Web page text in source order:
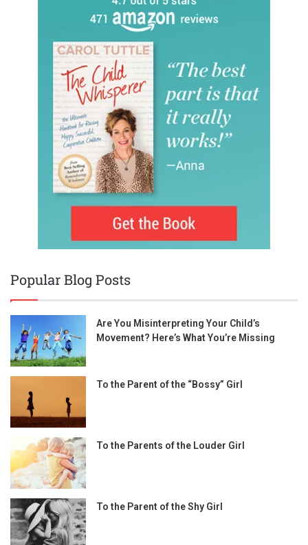
Popular Blog Posts
Are You Misinterpreting Your Child’s
Movement? Here’s What You’re Missing
To the Parent of the “Bossy” Girl
To the Parents of the Louder Girl
To the Parent of the Shy Girl